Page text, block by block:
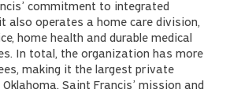
commitment to integrated
also operates a home care division,
home health and durable medical
In total, the organization has more
making it the largest private
Saint Francis’ mission and